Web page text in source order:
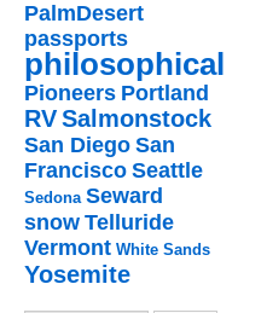
PalmDesert
passports
philosophical
Pioneers Portland
RVSalmonstock
San Diego San
Francisco Seattle
Sedona Seward
snow Telluride
Vermont White Sands
Yosemite